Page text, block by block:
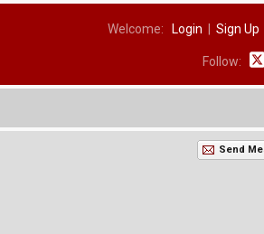
Welcome: Login Sign Up
Follow:
Send